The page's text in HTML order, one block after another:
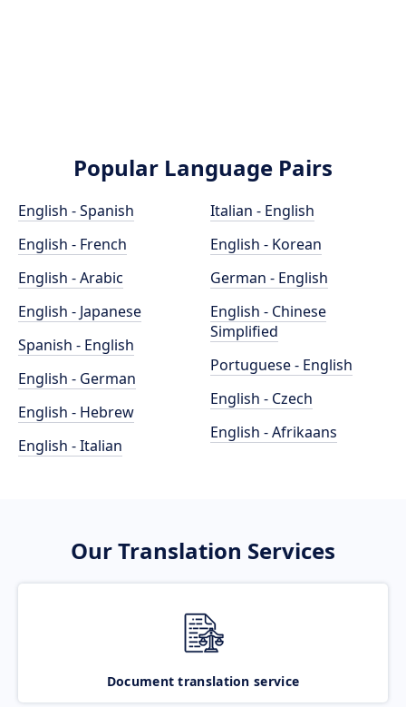
Popular Language Pairs
English - Spanish
English - French
English - Arabic
English - Japanese
Spanish - English
English - German
English - Hebrew
English - Italian
Italian - English
English - Korean
German - English
English - Chinese
Simplified
Portuguese - English
English - Czech
English - Afrikaans
Our Translation Services
Document translation service